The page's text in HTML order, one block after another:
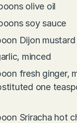
olive oil
soy sauce
Dijon mustard
minced
fresh ginger,
one
Sriracha hot